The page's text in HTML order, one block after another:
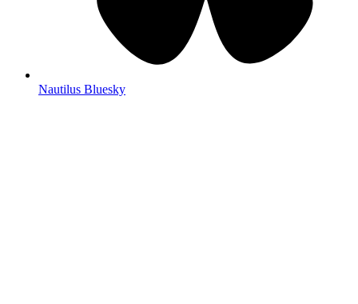
Nautilus Bluesky